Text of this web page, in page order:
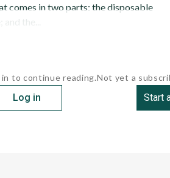
comes in two parts: the disposable
the...
in to continue reading.
Log in
Not yet a
Start